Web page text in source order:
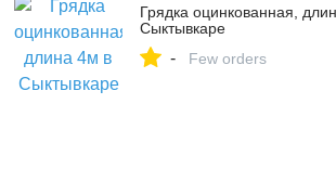
Грядка оцинкованная,
Сыктывкаре
- Few orders